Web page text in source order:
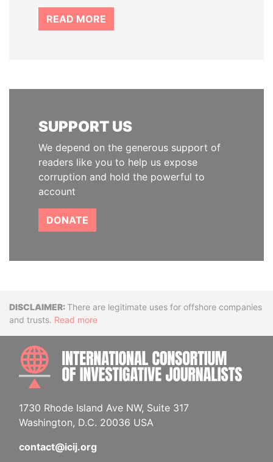
READ MORE
SUPPORT US
We depend on the generous support of
readers like you to help us expose
corruption and hold the powerful to
account
DONATE
DisclaimerThere are legitimate uses for offshore companies
and trusts. Read more
1730 Rhode Island Ave NW, Suite 317
Washington, D.C. 20036 USA
contact@icij.org